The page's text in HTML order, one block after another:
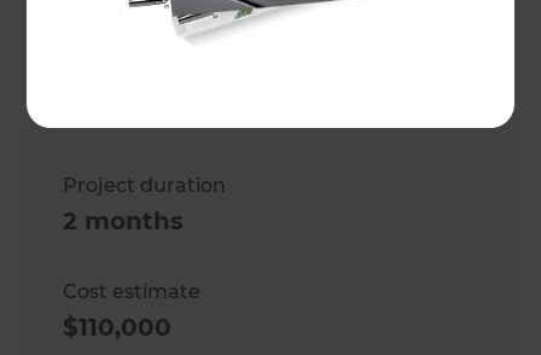
work
Project duration
2 months
Cost estimate
$110,000